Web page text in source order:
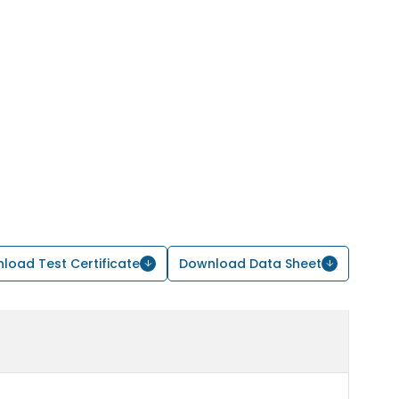
Test Certificate Download Data Sheet